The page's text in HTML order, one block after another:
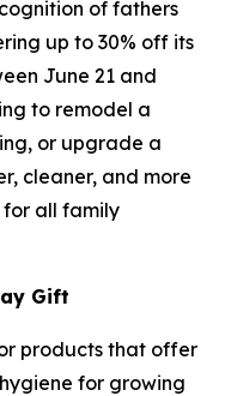
of fathers
up to 30% off its
June 21 and
to remodel a
or upgrade a
cleaner, and more
all family
Gift
products that offer
for growing